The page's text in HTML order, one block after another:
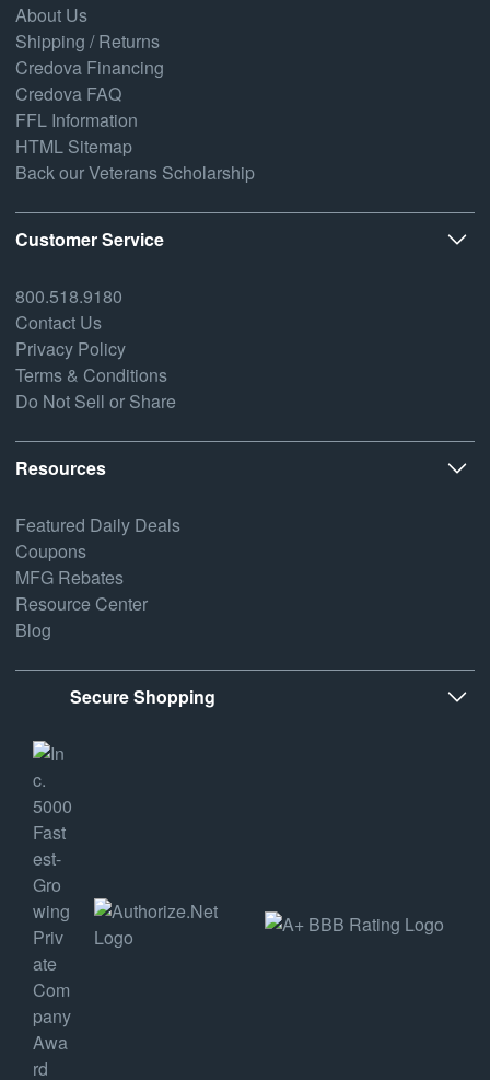
About Us
Shipping / Returns
Credova Financing
Credova FAQ
FFL Information
HTML Sitemap
Back our Veterans Scholarship
Customer Service
800.518.9180
Contact Us
Privacy Policy
Terms & Conditions
Do Not Sell or Share
Resources
Featured Daily Deals
Coupons
MFG Rebates
Resource Center
Blog
Secure Shopping